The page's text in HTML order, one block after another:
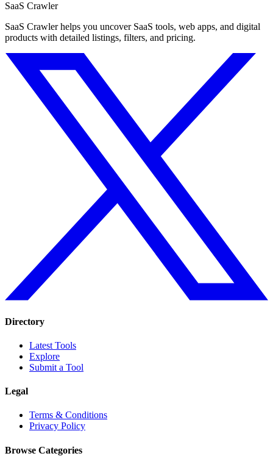
SaaS Crawler
SaaS Crawler helps you uncover SaaS tools, web apps, and digital
products with detailed listings, filters, and pricing.
Directory
Latest Tools
Explore
Submit a Tool
Legal
Terms & Conditions
Privacy Policy
Browse Categories